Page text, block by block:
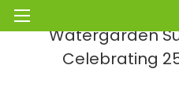
Pond Solutions -
Watergarden
Celebrating